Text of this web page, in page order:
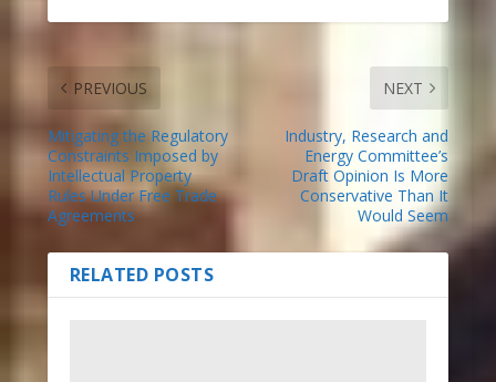
PREVIOUS
Mitigating the Regulatory
Constraints Imposed by
Intellectual Property
Rules Under Free Trade
Agreements
NEXT
Industry, Research and
Energy Committee’s
Draft Opinion Is More
Conservative Than It
Would Seem
RELATED POSTS